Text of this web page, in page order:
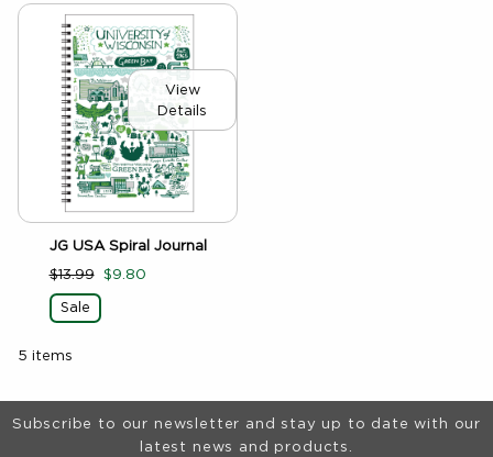
View
Details
JG USA Spiral Journal
$13.99 $9.80
Sale
5 items
Footer Information
Subscribe to our newsletter and stay up to date with our
latest news and products.